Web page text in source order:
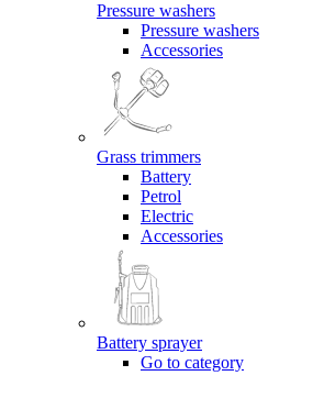
Pressure washers
Pressure washers
Accessories
Grass trimmers
Battery
Petrol
Electric
Accessories
Battery sprayer
Go to category